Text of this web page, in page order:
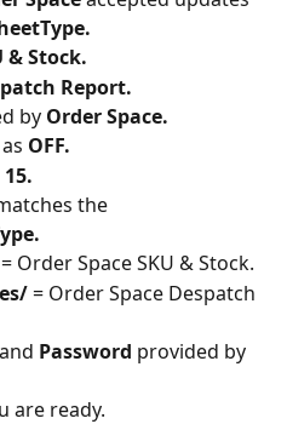
& Stock.
Report.
by Order Space.
as OFF.
15.
the
= Order Space SKU & Stock.
= Order Space Despatch
and Password provided by
are ready.